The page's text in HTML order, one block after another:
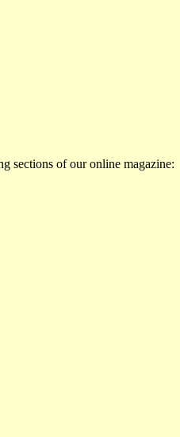
sections of our online magazine: